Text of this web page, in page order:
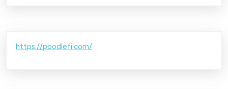
https://poodlefi.com/